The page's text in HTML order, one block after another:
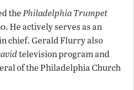
thePhiladelphia Trumpet
He actively serves as an
chief. Gerald Flurry also
television program and
of the Philadelphia Church